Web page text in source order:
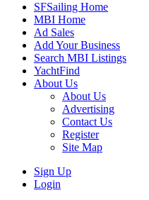
SFSailing Home
MBI Home
Ad Sales
Add Your Business
Search MBI Listings
YachtFind
About Us
About Us
Advertising
Contact Us
Register
Site Map
Sign Up
Login